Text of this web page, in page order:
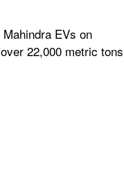
EVs on
22,000 metric tons